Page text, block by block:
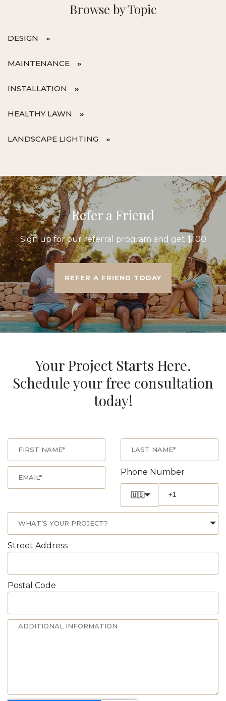
Browse by Topic
DESIGN
MAINTENANCE
INSTALLATION
HEALTHY LAWN
LANDSCAPE LIGHTING
Refer a Friend
Sign up for our referral program and get $100
REFER A FRIEND TODAY
Your Project Starts Here.
Schedule your free consultation
today!
Phone Number
🇺🇸
Street Address
Postal Code